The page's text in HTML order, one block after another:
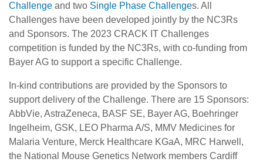
Challenge and two Single Phase Challenges. All
Challenges have been developed jointly by the NC3Rs
and Sponsors. The 2023 CRACK IT Challenges
competition is funded by the NC3Rs, with co-funding from
Bayer AG to support a specific Challenge.
In-kind contributions are provided by the Sponsors to
support delivery of the Challenge. There are 15 Sponsors:
AbbVie, AstraZeneca, BASF SE, Bayer AG, Boehringer
Ingelheim, GSK, LEO Pharma A/S, MMV Medicines for
Malaria Venture, Merck Healthcare KGaA, MRC Harwell,
the National Mouse Genetics Network members Cardiff